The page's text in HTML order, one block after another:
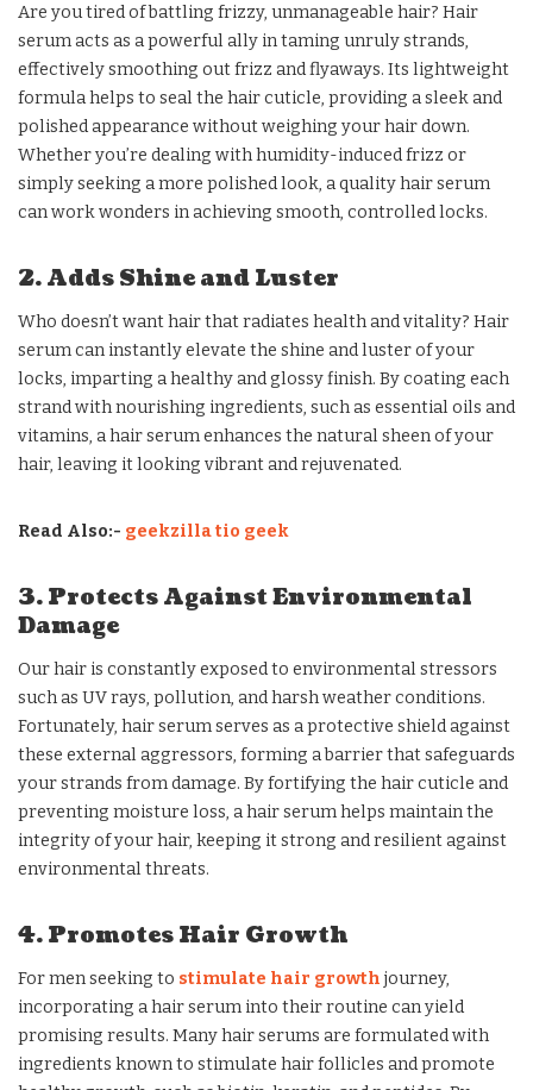
Are you tired of battling frizzy, unmanageable hair? Hair
serum acts as a powerful ally in taming unruly strands,
effectively smoothing out frizz and flyaways. Its lightweight
formula helps to seal the hair cuticle, providing a sleek and
polished appearance without weighing your hair down.
Whether you’re dealing with humidity-induced frizz or
simply seeking a more polished look, a quality hair serum
can work wonders in achieving smooth, controlled locks.
2. Adds Shine and Luster
Who doesn’t want hair that radiates health and vitality? Hair
serum can instantly elevate the shine and luster of your
locks, imparting a healthy and glossy finish. By coating each
strand with nourishing ingredients, such as essential oils and
vitamins, a hair serum enhances the natural sheen of your
hair, leaving it looking vibrant and rejuvenated.
Read Also:- geekzilla tio geek
3. Protects Against Environmental
Damage
Our hair is constantly exposed to environmental stressors
such as UV rays, pollution, and harsh weather conditions.
Fortunately, hair serum serves as a protective shield against
these external aggressors, forming a barrier that safeguards
your strands from damage. By fortifying the hair cuticle and
preventing moisture loss, a hair serum helps maintain the
integrity of your hair, keeping it strong and resilient against
environmental threats.
4. Promotes Hair Growth
For men seeking to stimulate hair growth journey,
incorporating a hair serum into their routine can yield
promising results. Many hair serums are formulated with
ingredients known to stimulate hair follicles and promote